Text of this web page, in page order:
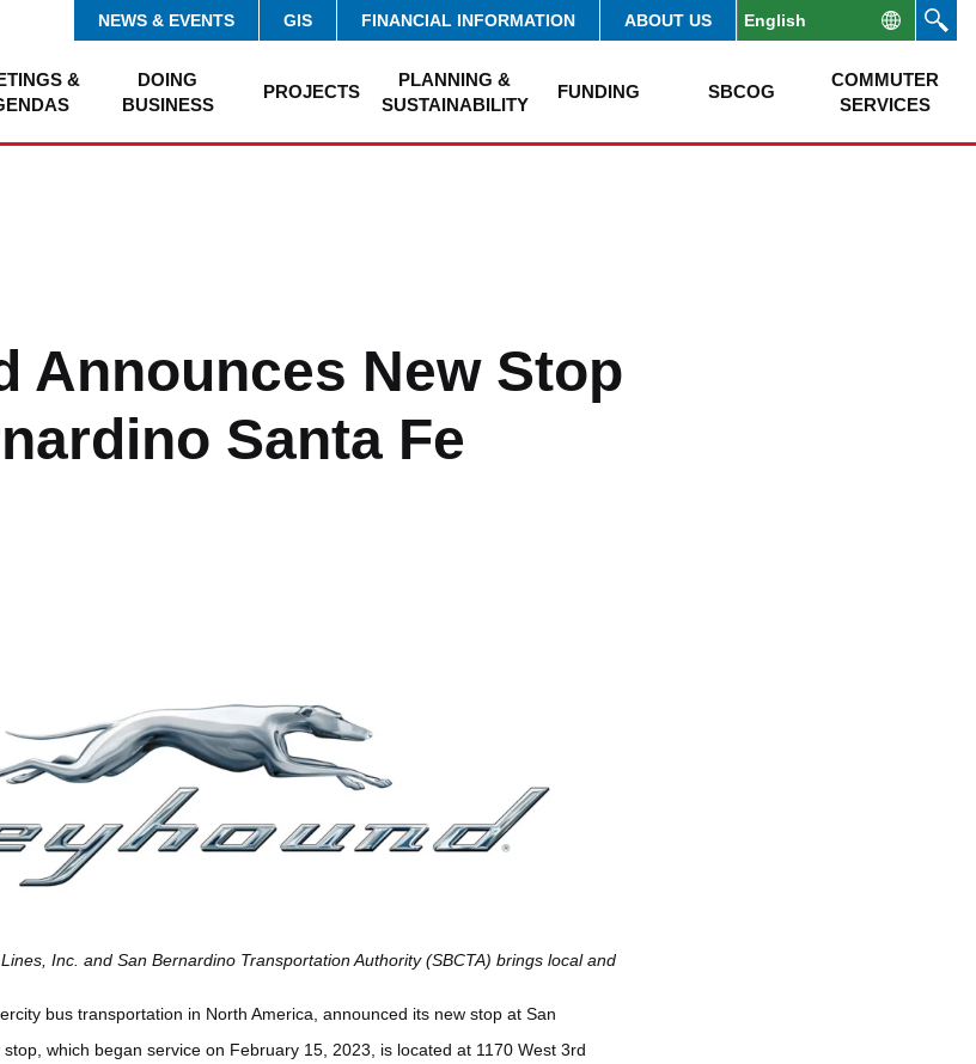
NEWS & EVENTS GIS FINANCIAL INFORMATION ABOUT US
&
DOING
BUSINESS
PROJECTS
PLANNING &
SUSTAINABILITY
FUNDING SBCOG
COMMUTER
SERVICES
Announces New Stop
Santa Fe
Inc. and San Bernardino Transportation Authority (SBCTA) brings local and
bus transportation in North America, announced its new stop at San
which began service on February 15, 2023, is located at 1170 West 3rd